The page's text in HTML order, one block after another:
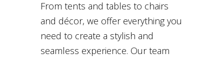
From tents and tables to chairs
and décor, we offer everything you
need to create a stylish and
seamless experience. Our team